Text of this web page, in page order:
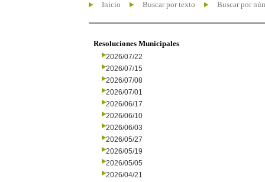
Inicio Buscar por texto Buscar por
Resoluciones Municipales
2026/07/22
2026/07/15
2026/07/08
2026/07/01
2026/06/17
2026/06/10
2026/06/03
2026/05/27
2026/05/19
2026/05/05
2026/04/21